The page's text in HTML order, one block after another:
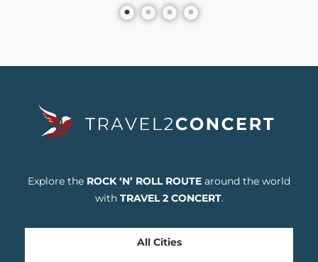
Explore the ROCK ‘N’ ROLL ROUTE around the world
with TRAVEL 2 CONCERT.
All Cities